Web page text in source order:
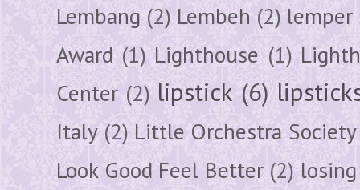
Lembang (2) Lembeh (2) lemper
Award (1) Lighthouse (1)
Center (2) lipstick (6)
Italy (2) Little Orchestra Society
Look Good Feel Better (2)